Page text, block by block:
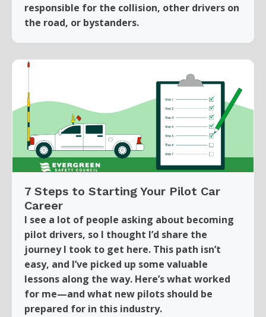
responsible for the collision, other drivers on
the road, or bystanders.
7 Steps to Starting Your Pilot Car
Career
I see a lot of people asking about becoming
pilot drivers, so I thought I’d share the
journey I took to get here. This path isn’t
easy, and I’ve picked up some valuable
lessons along the way. Here’s what worked
for me—and what new pilots should be
prepared for in this industry.